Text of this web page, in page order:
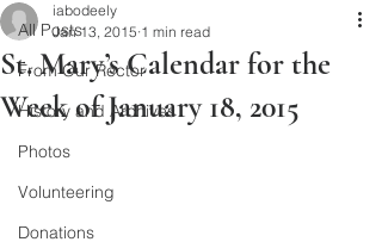
All Posts
From Our Rector
History and Archives
Photos
Volunteering
Donations
St. Mary’s Calendar for the
Week of January 18, 2015
iabodeely
Jan 13, 2015 1 min read